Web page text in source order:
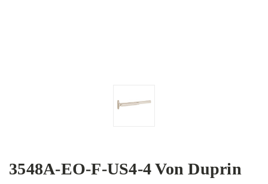
3548A-EO-F-US4-4 Von Duprin